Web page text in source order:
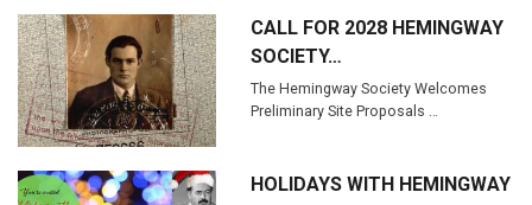
CALL FOR 2028 HEMINGWAY
SOCIETY…
The Hemingway Society Welcomes
Preliminary Site Proposals …
HOLIDAYS WITH HEMINGWAY